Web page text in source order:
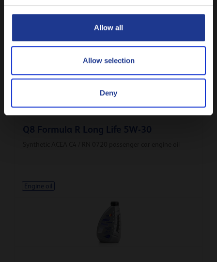
Allow all
Allow selection
Deny
Ultra High Performance Low SAPS, ACEA C3, API SP and
VW 504.00/507.00 Baumuster test engine oil.
Engine oil
Q8 Formula R Long Life 5W-30
Engine oil
CLOSE